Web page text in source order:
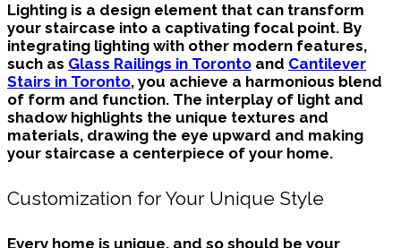
Lighting is a design element that can transform
your staircase into a captivating focal point. By
integrating lighting with other modern features,
such as Glass Railings in Toronto and Cantilever
Stairs in Toronto, you achieve a harmonious blend
of form and function. The interplay of light and
shadow highlights the unique textures and
materials, drawing the eye upward and making
your staircase a centerpiece of your home.
Customization for Your Unique Style
Every home is unique, and so should be your